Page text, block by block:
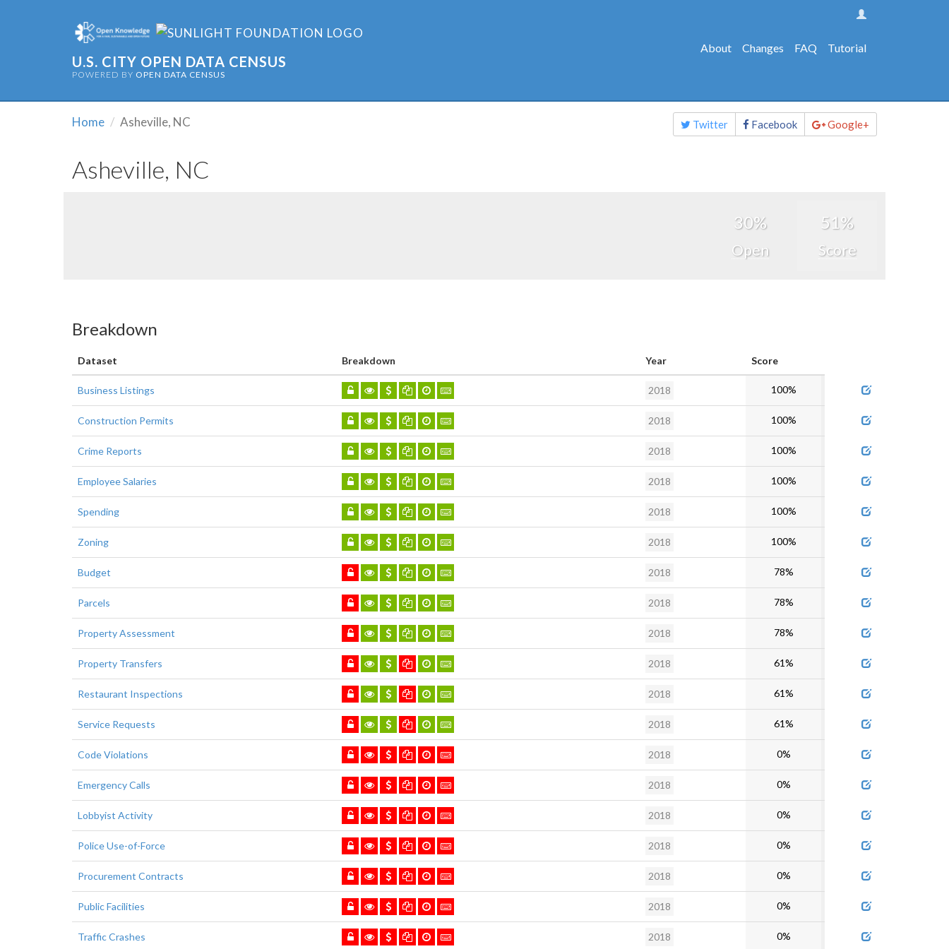
U.S. CITY OPEN DATA CENSUS
POWERED BY OPEN DATA CENSUS
About Changes FAQ Tutorial
Home Asheville, NC
Asheville, NC
Share
this
page
Twitter Facebook Google+
30%
Open
51%
Score
Breakdown
Dataset Breakdown Year
Score
Business Listings
2018 100%
Construction Permits 2018 100%
Crime Reports 2018 100%
Employee Salaries 2018 100%
Spending 2018 100%
Zoning 2018 100%
Budget 2018 78%
Parcels 2018 78%
Property Assessment 2018 78%
Property Transfers 2018 61%
Restaurant Inspections 2018 61%
Service Requests 2018 61%
Code Violations 2018 0%
Emergency Calls 2018 0%
Lobbyist Activity 2018 0%
Police Use-of-Force 2018 0%
Procurement Contracts 2018 0%
Public Facilities 2018 0%
Traffic Crashes 2018 0%